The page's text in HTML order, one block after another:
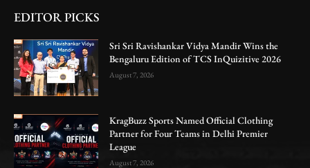
EDITOR PICKS
Sri Sri Ravishankar Vidya Mandir Wins the
Bengaluru Edition of TCS InQuizitive 2026
August 7, 2026
KragBuzz Sports Named Official Clothing
Partner for Four Teams in Delhi Premier
League
August 7, 2026